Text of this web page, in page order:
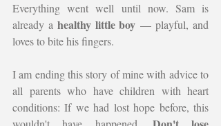
Everything went well until now. Sam is
already a healthy little boy — playful, and
loves to bite his fingers.
I am ending this story of mine with advice to
all parents who have children with heart
conditions: If we had lost hope before, this